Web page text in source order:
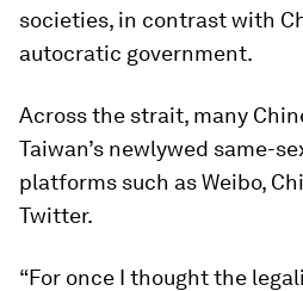
societies, in contrast with
autocratic government.
Across the strait, many
Taiwan’s newlywed same-
platforms such as Weibo,
Twitter.
“For once I thought the